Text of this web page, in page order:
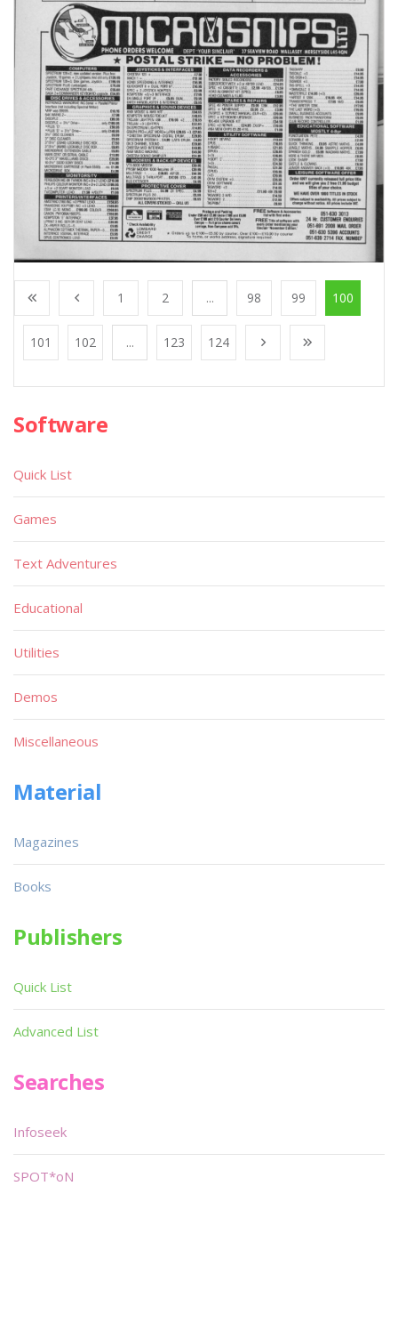
1 2 ... 98 99 100
101 102 ... 123 124
Software
Quick List
Games
Text Adventures
Educational
Utilities
Demos
Miscellaneous
Material
Magazines
Books
Publishers
Quick List
Advanced List
Searches
Infoseek
SPOT*oN